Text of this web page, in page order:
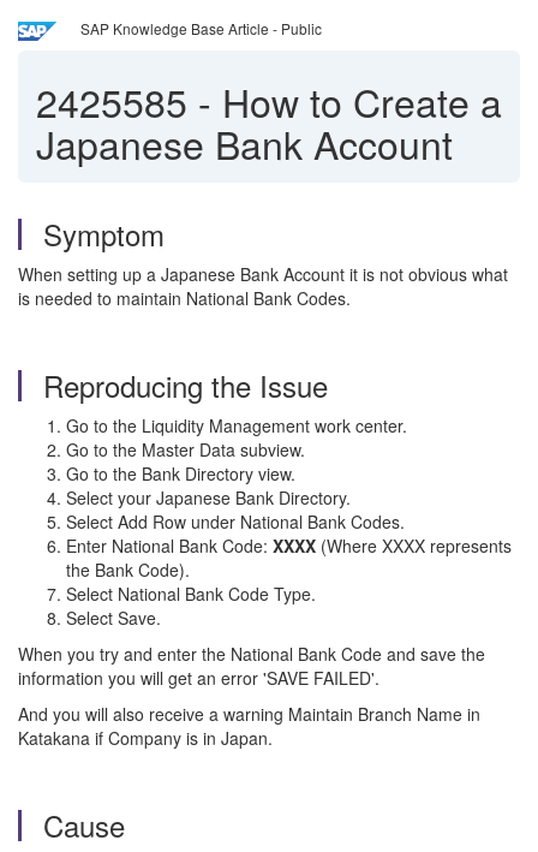
SAP Knowledge Base Article - Public
2425585 - How to Create a
Japanese Bank Account
Symptom
When setting up a Japanese Bank Account it is not obvious what
is needed to maintain National Bank Codes.
Reproducing the Issue
Go to the Liquidity Management work center.
Go to the Master Data subview.
Go to the Bank Directory view.
Select your Japanese Bank Directory.
Select Add Row under National Bank Codes.
Enter National Bank Code: XXXX (Where XXXX represents
the Bank Code).
Select National Bank Code Type.
Select Save.
When you try and enter the National Bank Code and save the
information you will get an error 'SAVE FAILED'.
And you will also receive a warning Maintain Branch Name in
Katakana if Company is in Japan.
Cause